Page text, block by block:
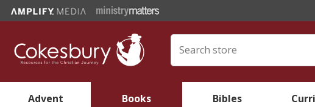
Advent Books Bibles